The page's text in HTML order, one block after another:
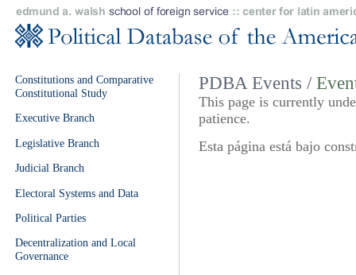
PDBA Events /
This page is currently
patience.
Esta página está bajo
Constitutions and Comparative
Constitutional Study
Executive Branch
Legislative Branch
Judicial Branch
Electoral Systems and Data
Political Parties
Decentralization and Local
Governance